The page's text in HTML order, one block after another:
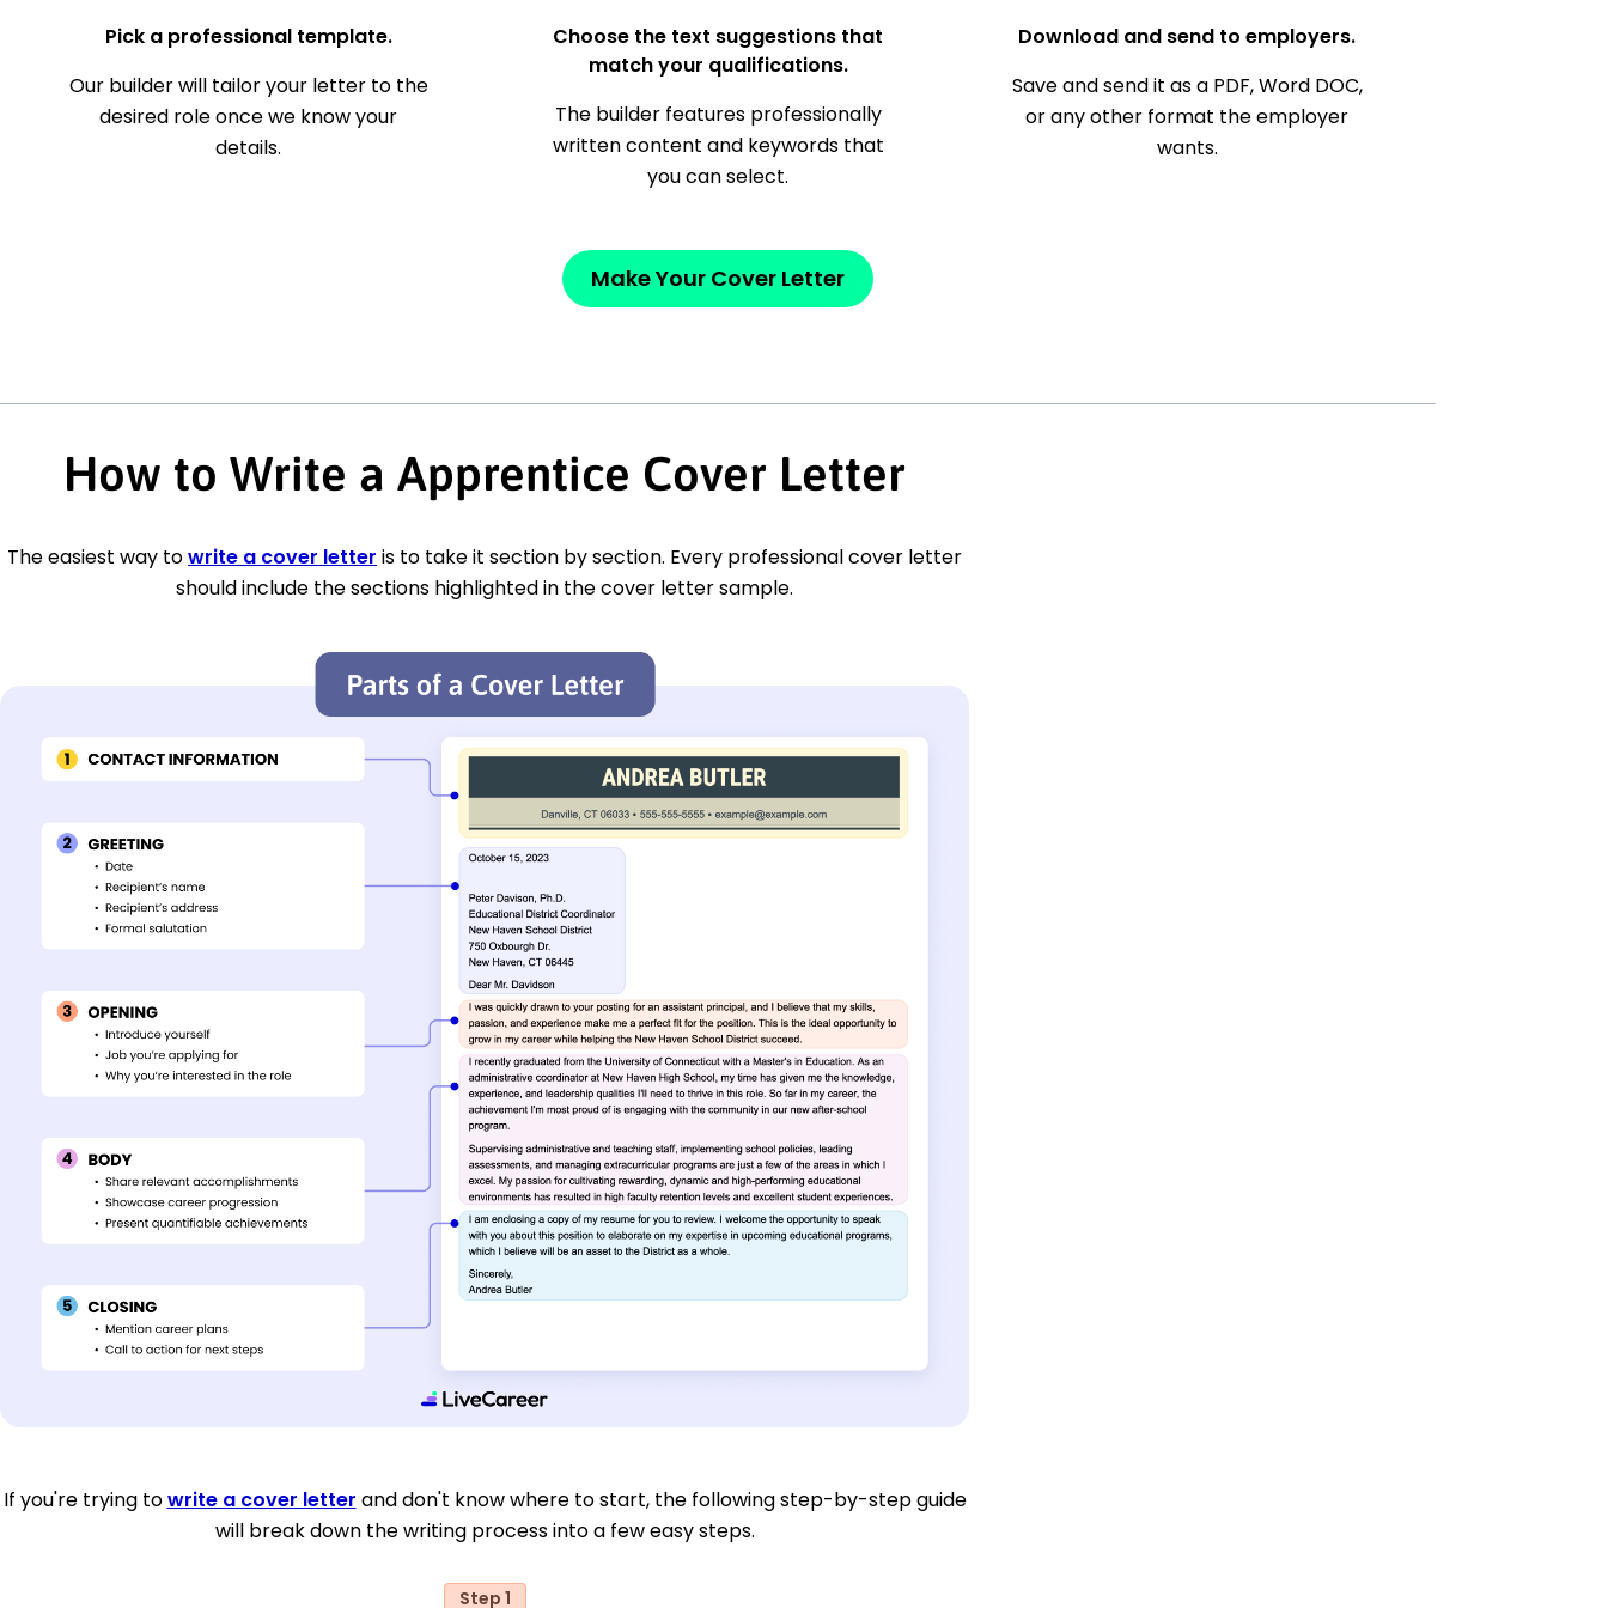
Pick a professional template.
Our builder will tailor your letter to the
desired role once we know your
details.
Choose the text suggestions that
match your qualifications.
The builder features professionally
written content and keywords that
you can select.
Download and send to employers.
Save and send it as a PDF, Word DOC,
or any other format the employer
wants.
Make Your Cover Letter
How to Write a Apprentice Cover Letter
The easiest way towrite a cover letter is to take it section by section. Every professional cover letter
should include the sections highlighted in the cover letter sample.
If you're trying towrite a cover letter and don't know where to start, the following step-by-step guide
will break down the writing process into a few easy steps.
Step 1